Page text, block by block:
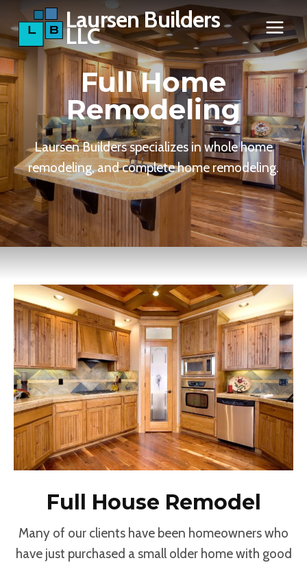
to
content
Laursen Builders
LLC
Full Home
Remodeling
Laursen Builders specializes in whole home
remodeling, and complete home remodeling.
Full House Remodel
Many of our clients have been homeowners who
have just purchased a small older home with good